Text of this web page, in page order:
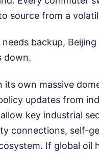
source from a
backup,
down.
its own massive
updates from
key industrial
connections, self-
If global